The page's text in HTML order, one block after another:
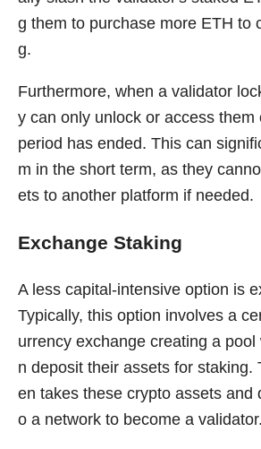
g them to purchase more ETH to
g.
Furthermore, when a validator
y can only unlock or access them
period has ended. This can
m in the short term, as they
ets to another platform if needed.
Exchange Staking
A less capital-intensive option is
Typically, this option involves a
urrency exchange creating a
n deposit their assets for staking.
en takes these crypto assets and
o a network to become a validator.